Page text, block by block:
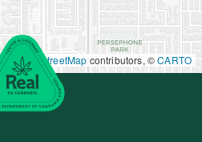
|©OpenStreetMap contributors, ©CARTO